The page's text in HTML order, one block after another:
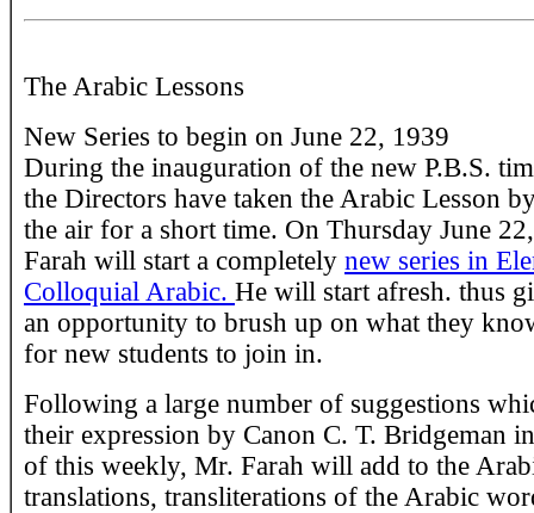
The Arabic Lessons
New Series to begin on June 22, 1939
During the inauguration of the new P.B.S.
the Directors have taken the Arabic Lesson
the air for a short time. On Thursday June
Farah will start a completely new series in
Colloquial Arabic. He will start afresh. thus
an opportunity to brush up on what they
for new students to join in.
Following a large number of suggestions
their expression by Canon C. T. Bridgeman
of this weekly, Mr. Farah will add to the
translations, transliterations of the Arabic